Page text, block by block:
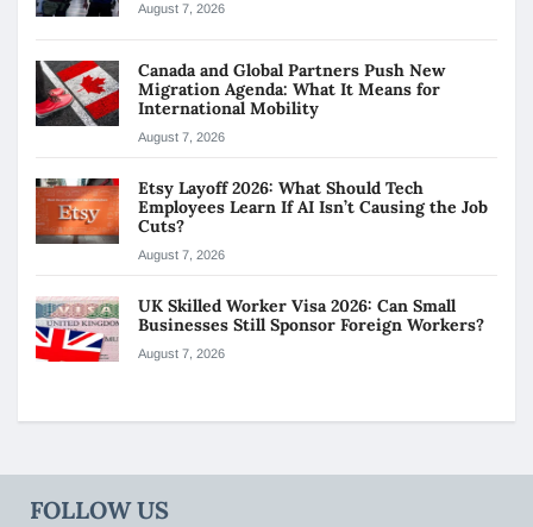
August 7, 2026
Canada and Global Partners Push New
Migration Agenda: What It Means for
International Mobility
August 7, 2026
Etsy Layoff 2026: What Should Tech
Employees Learn If AI Isn’t Causing the Job
Cuts?
August 7, 2026
UK Skilled Worker Visa 2026: Can Small
Businesses Still Sponsor Foreign Workers?
August 7, 2026
FOLLOW US